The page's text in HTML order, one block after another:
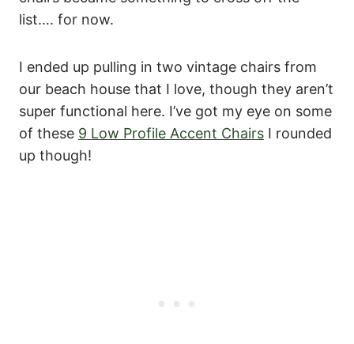
list…. for now.
I ended up pulling in two vintage chairs from
our beach house that I love, though they aren’t
super functional here. I’ve got my eye on some
of these 9 Low Profile Accent Chairs I rounded
up though!